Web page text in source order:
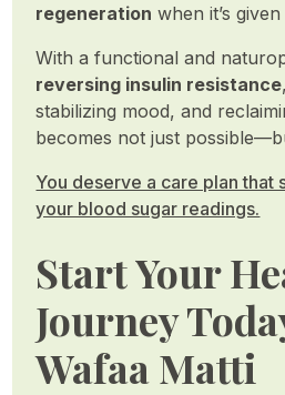
regeneration when it’s
With a functional and
reversing insulin resistance
stabilizing mood, and
becomes not just
You deserve a care plan that
your blood sugar readings.
Start Your
Journey
Wafaa Matti